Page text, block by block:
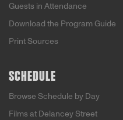
Guests in Attendance
Download the Program Guide
Print Sources
SCHEDULE
Browse Schedule by Day
Films at Delancey Street